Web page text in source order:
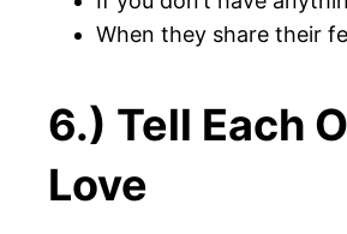
When they share their
6.) Tell Each
Love